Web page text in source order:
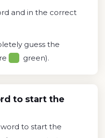
and in the correct
guess the
green).
to start the
to start the